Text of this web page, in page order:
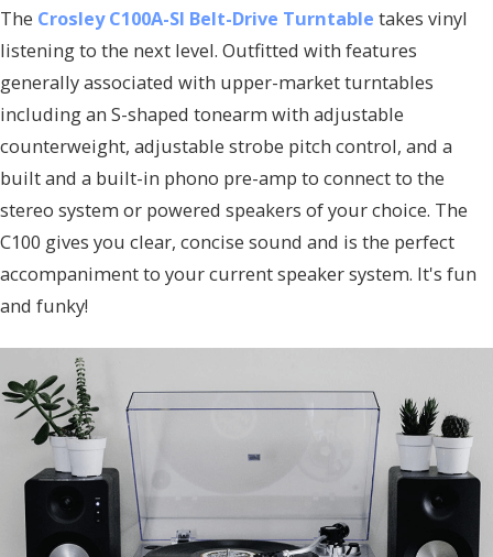
The Crosley C100A-SI Belt-Drive Turntable takes vinyl
listening to the next level. Outfitted with features
generally associated with upper-market turntables
including an S-shaped tonearm with adjustable
counterweight, adjustable strobe pitch control, and a
built and a built-in phono pre-amp to connect to the
stereo system or powered speakers of your choice. The
C100 gives you clear, concise sound and is the perfect
accompaniment to your current speaker system. It's fun
and funky!